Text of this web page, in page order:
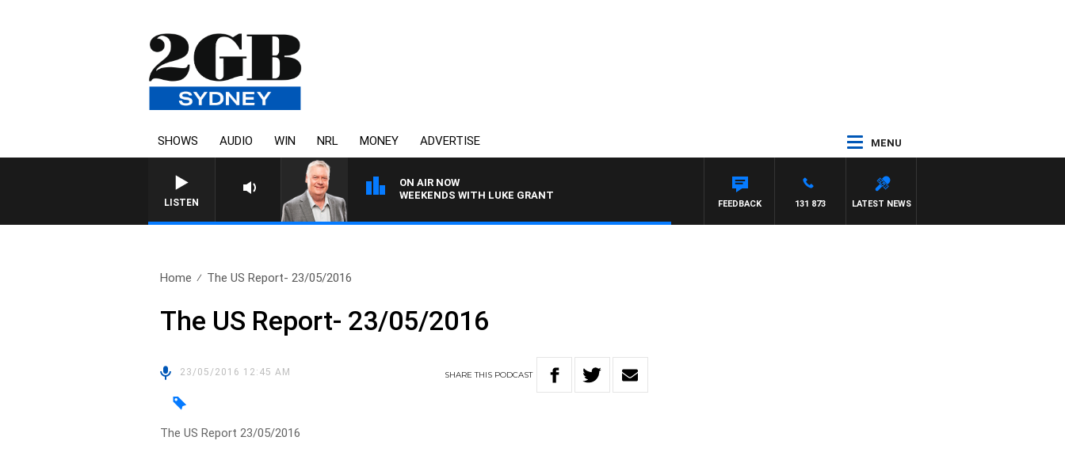
SHOWS AUDIO WIN NRL MONEY ADVERTISE MENU
LISTEN
ON AIR NOW
WEEKENDS WITH LUKE GRANT
LATEST NEWS
131 873
FEEDBACK
Home The US Report- 23/05/2016
The US Report- 23/05/2016
23/05/2016 12:45 AM SHARETHIS PODCAST
The US Report 23/05/2016